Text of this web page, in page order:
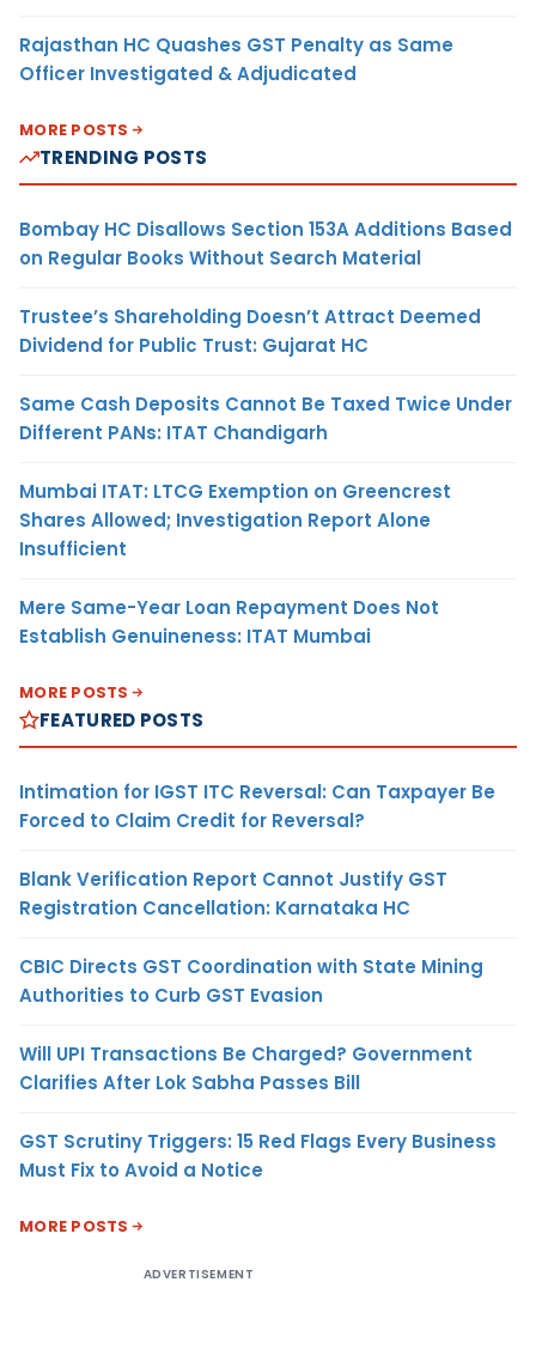
Rajasthan HC Quashes GST Penalty as Same
Officer Investigated & Adjudicated
MORE POSTS
TRENDING POSTS
Bombay HC Disallows Section 153A Additions Based
on Regular Books Without Search Material
Trustee’s Shareholding Doesn’t Attract Deemed
Dividend for Public Trust: Gujarat HC
Same Cash Deposits Cannot Be Taxed Twice Under
Different PANs: ITAT Chandigarh
Mumbai ITAT: LTCG Exemption on Greencrest
Shares Allowed; Investigation Report Alone
Insufficient
Mere Same-Year Loan Repayment Does Not
Establish Genuineness: ITAT Mumbai
MORE POSTS
FEATURED POSTS
Intimation for IGST ITC Reversal: Can Taxpayer Be
Forced to Claim Credit for Reversal?
Blank Verification Report Cannot Justify GST
Registration Cancellation: Karnataka HC
CBIC Directs GST Coordination with State Mining
Authorities to Curb GST Evasion
Will UPI Transactions Be Charged? Government
Clarifies After Lok Sabha Passes Bill
GST Scrutiny Triggers: 15 Red Flags Every Business
Must Fix to Avoid a Notice
MORE POSTS
ADVERTISEMENT